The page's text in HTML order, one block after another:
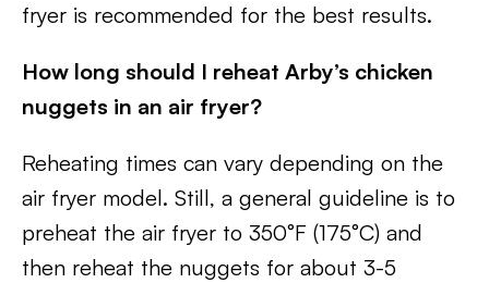
fryer is recommended for the best results.
How long should I reheat Arby’s chicken
nuggets in an air fryer?
Reheating times can vary depending on the
air fryer model. Still, a general guideline is to
preheat the air fryer to 350°F (175°C) and
then reheat the nuggets for about 3-5